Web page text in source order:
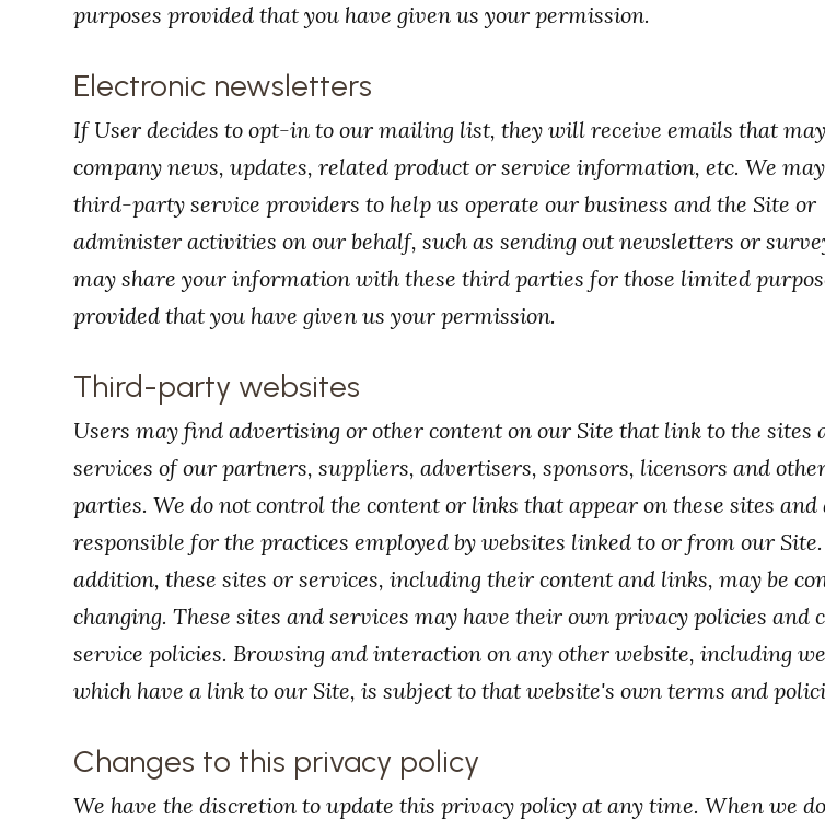
purposes provided that you have given us your permission.
Electronic newsletters
If User decides to opt-in to our mailing list, they will receive emails that
company news, updates, related product or service information, etc. We
third-party service providers to help us operate our business and the Site or
administer activities on our behalf, such as sending out newsletters or
may share your information with these third parties for those limited
provided that you have given us your permission.
Third-party websites
Users may find advertising or other content on our Site that link to the sites
services of our partners, suppliers, advertisers, sponsors, licensors and
parties. We do not control the content or links that appear on these sites and
responsible for the practices employed by websites linked to or from our
addition, these sites or services, including their content and links, may be
changing. These sites and services may have their own privacy policies and
service policies. Browsing and interaction on any other website, including
which have a link to our Site, is subject to that website's own terms and
Changes to this privacy policy
We have the discretion to update this privacy policy at any time. When we